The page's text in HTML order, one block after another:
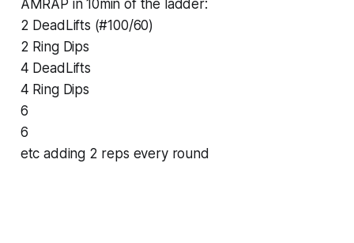
AMRAP in 10min of the ladder:
2 DeadLifts (#100/60)
2 Ring Dips
4 DeadLifts
4 Ring Dips
6
6
etc adding 2 reps every round